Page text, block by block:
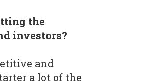
the
investors?
and
a lot of the